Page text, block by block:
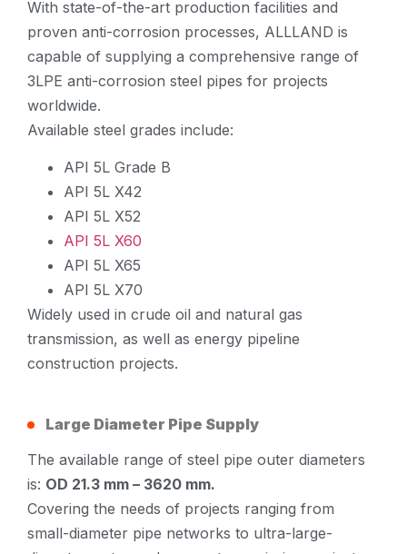
With state-of-the-art production facilities and
proven anti-corrosion processes, ALLLAND is
capable of supplying a comprehensive range of
3LPE anti-corrosion steel pipes for projects
worldwide.
Available steel grades include:
API 5L Grade B
API 5L X42
API 5L X52
API 5L X60
API 5L X65
API 5L X70
Widely used in crude oil and natural gas
transmission, as well as energy pipeline
construction projects.
Large Diameter Pipe Supply
The available range of steel pipe outer diameters
is: OD 21.3 mm – 3620 mm.
Covering the needs of projects ranging from
small-diameter pipe networks to ultra-large-